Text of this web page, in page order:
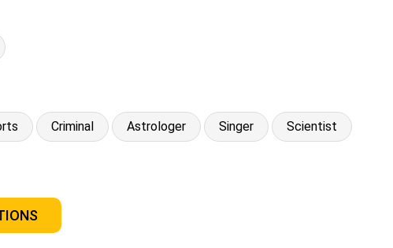
Criminal Astrologer Singer Scientist